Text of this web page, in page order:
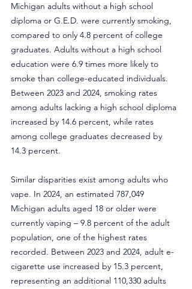
Michigan adults without a high school
diploma or G.E.D. were currently smoking,
compared to only 4.8 percent of college
graduates. Adults without a high school
education were 6.9 times more likely to
smoke than college-educated individuals.
Between 2023 and 2024, smoking rates
among adults lacking a high school diploma
increased by 14.6 percent, while rates
among college graduates decreased by
14.3 percent.
Similar disparities exist among adults who
vape. In 2024, an estimated 787,049
Michigan adults aged 18 or older were
currently vaping – 9.8 percent of the adult
population, one of the highest rates
recorded. Between 2023 and 2024, adult e-
cigarette use increased by 15.3 percent,
representing an additional 110,330 adults